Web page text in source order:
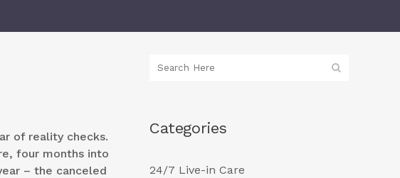
of reality checks.
four months into
– the canceled
Categories
24/7 Live-in Care